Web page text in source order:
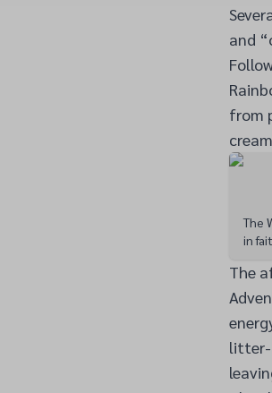
and
from
The
in
The
litter-